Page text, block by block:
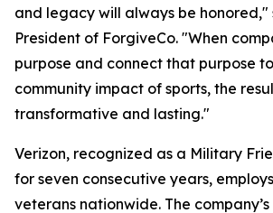
and legacy will always be honored,"
President of ForgiveCo. "When
purpose and connect that purpose
community impact of sports, the
transformative and lasting."
Verizon, recognized as a Military
for seven consecutive years,
veterans nationwide. The